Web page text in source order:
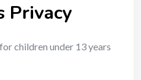
Privacy
children under 13 years